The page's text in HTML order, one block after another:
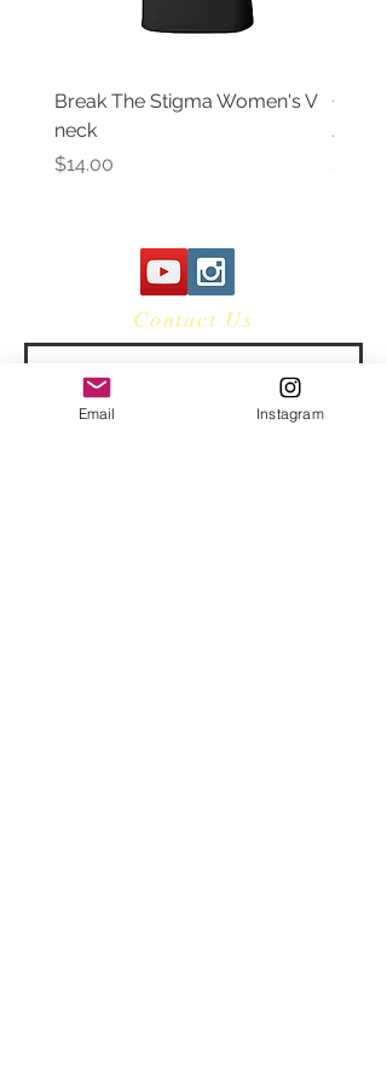
Break The Stigma Women's V
neck
Price
$14.00
Gray
Price
$14.00
Contact Us
Email Instagram